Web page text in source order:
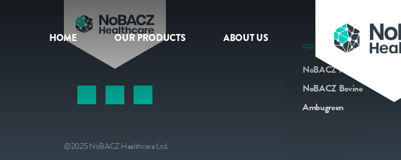
HOME OUR PRODUCTS ABOUT US
OUR PRODUCTS
PRODUCTS
NoBACZ Navel
NoBACZ Bovine
Ambugreen
©2025 NoBACZ Healthcare Ltd.